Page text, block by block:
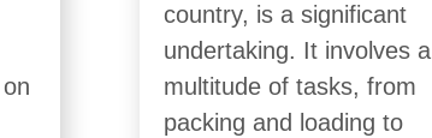
country, is a significant
undertaking. It involves a
multitude of tasks, from
packing and loading to